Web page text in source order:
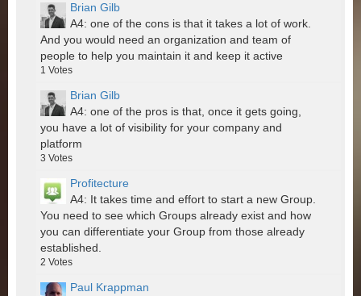
Brian Gilb
A4: one of the cons is that it takes a lot of work.
And you would need an organization and team of
people to help you maintain it and keep it active
1 Votes
Brian Gilb
A4: one of the pros is that, once it gets going,
you have a lot of visibility for your company and
platform
3 Votes
Profitecture
A4: It takes time and effort to start a new Group.
You need to see which Groups already exist and how
you can differentiate your Group from those already
established.
2 Votes
Paul Krappman